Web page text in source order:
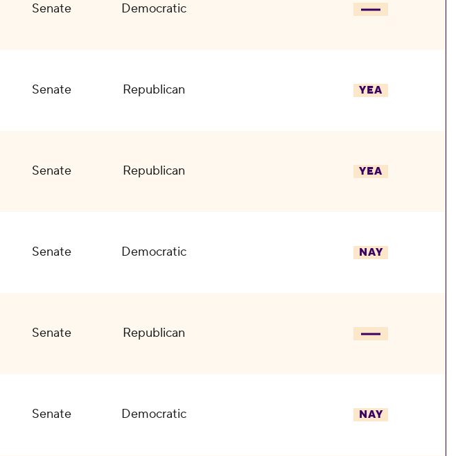
Senate Democratic
Senate Republican YEA
Senate Republican YEA
Senate Democratic NAY
Senate Republican
Senate Democratic NAY